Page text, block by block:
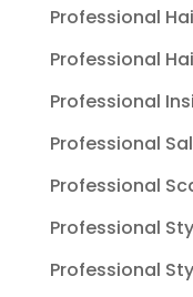
Professional
Professional
Professional
Professional
Professional
Professional
Professional